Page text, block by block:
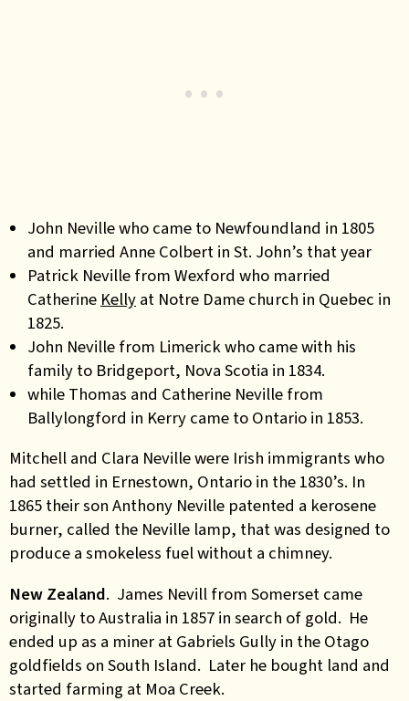
John Neville who came to Newfoundland in 1805
and married Anne Colbert in St. John’s that year
Patrick Neville from Wexford who married
Catherine Kelly at Notre Dame church in Quebec in
1825.
John Neville from Limerick who came with his
family to Bridgeport, Nova Scotia in 1834.
while Thomas and Catherine Neville from
Ballylongford in Kerry came to Ontario in 1853.
Mitchell and Clara Neville were Irish immigrants who
had settled in Ernestown, Ontario in the 1830’s. In
1865 their son Anthony Neville patented a kerosene
burner, called the Neville lamp, that was designed to
produce a smokeless fuel without a chimney.
New Zealand. James Nevill from Somerset came
originally to Australia in 1857 in search of gold. He
ended up as a miner at Gabriels Gully in the Otago
goldfields on South Island. Later he bought land and
started farming at Moa Creek.